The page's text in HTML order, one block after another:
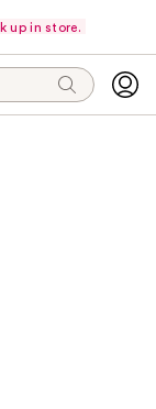
up in store.